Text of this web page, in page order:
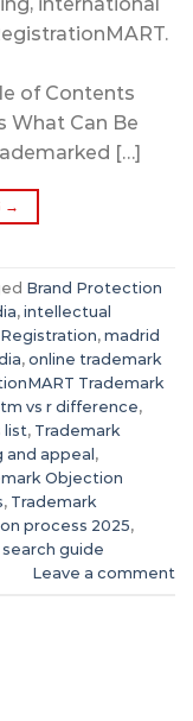
of Contents
What Can Be
[…]
→
Brand Protection
, intellectual
, madrid
, online trademark
Trademark
tm vs r difference,
list, Trademark
and appeal,
Objection
, Trademark
process 2025,
guide
Leave a comment